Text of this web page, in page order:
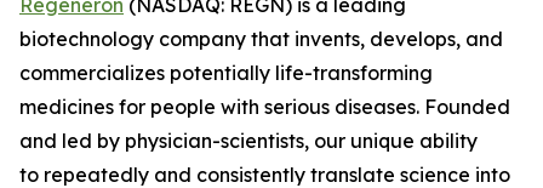
Regeneron (NASDAQ: REGN) is a leading
biotechnology company that invents, develops, and
commercializes potentially life-transforming
medicines for people with serious diseases. Founded
and led by physician-scientists, our unique ability
to repeatedly and consistently translate science into